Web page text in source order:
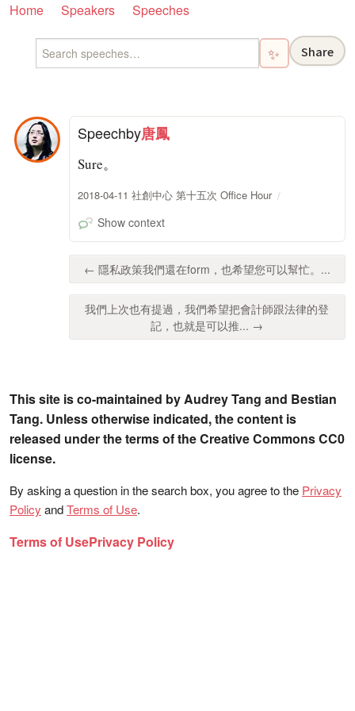
Home Speakers Speeches
✨ Share
Speechby唐鳳
Sure。
2018-04-11 社創中心 第十五次 Office Hour
Show context
← 隱私政策我們還在form，也希望您可以幫忙。...
我們上次也有提過，我們希望把會計師跟法律的登
記，也就是可以推... →
This site is co-maintained by Audrey Tang and Bestian
Tang. Unless otherwise indicated, the content is
released under the terms of the Creative Commons CC0
license.
By asking a question in the search box, you agree to the Privacy
Policy andTerms of Use.
Terms of UsePrivacy Policy